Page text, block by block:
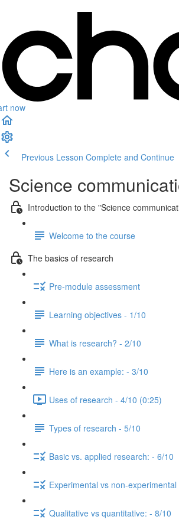
now
Previous Lesson Complete and Continue
Science
Introduction to the "Science
Welcome to the course
The basics of research
Pre-module assessment
Learning objectives - 1/10
What is research? - 2/10
Here is an example: - 3/10
Uses of research - 4/10 (0:25)
Types of research - 5/10
Basic vs. applied research: - 6/10
Experimental vs non-
Qualitative vs quantitative: - 8/10